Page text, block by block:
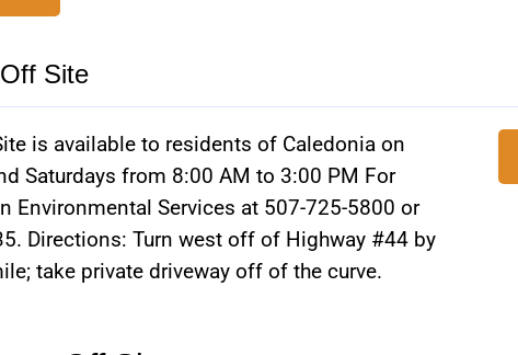
Site
is available to residents of Caledonia on
Saturdays from 8:00 AM to 3:00 PM For
Services at 507-725-5800 or
Directions: Turn west off of Highway #44 by
take private driveway off of the curve.